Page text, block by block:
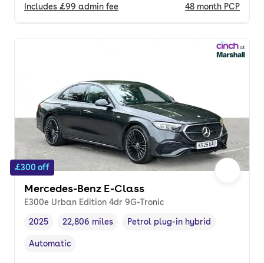
Includes £99 admin fee 48 month PCP
£300 off
Mercedes-Benz E-Class
E300e Urban Edition 4dr 9G-Tronic
Vehicle year,
2025
Mileage,
22,806 miles
Fuel type,
Petrol plug-in hybrid
Transmission type
Automatic